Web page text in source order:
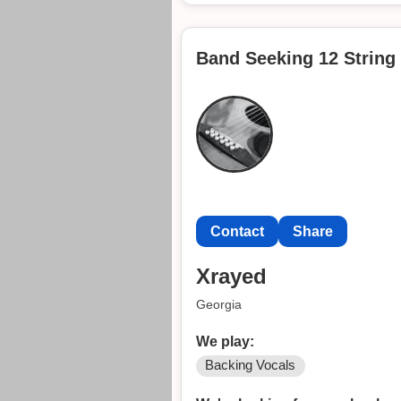
Contact
Band Seeking 12
Contact Share
Xrayed
Georgia
We play:
Backing Vocals